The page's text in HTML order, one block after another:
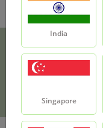
India
Singapore